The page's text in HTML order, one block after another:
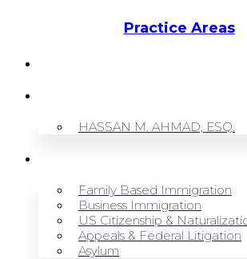
Practice Areas
HASSAN M. AHMAD, ESQ.
Family Based Immigration
Business Immigration
US Citizenship &
Appeals & Federal Litigation
Asylum